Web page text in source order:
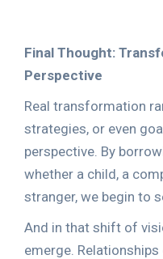
Final Thought:
Perspective
Real transformation
strategies, or even
perspective. By
whether a child, a
stranger, we begin to
And in that shift of
emerge.